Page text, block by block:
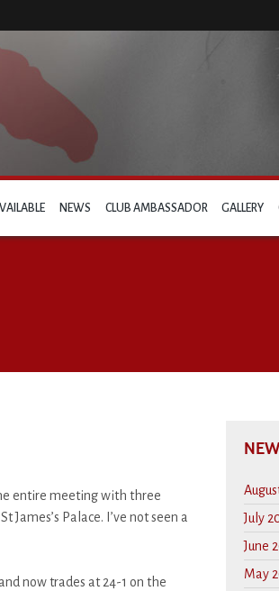
NEWS CLUB AMBASSADOR GALLERY
entire meeting with three
James’s Palace. I’ve not seen a
now trades at 24-1 on the
July
June
May